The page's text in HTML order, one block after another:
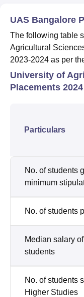
UAS Bangalore
The following table
Agricultural
2023-2024 as per
University of
Placements
Particulars
No. of students
minimum
No. of students
Median salary
students
No. of students
Higher Studies